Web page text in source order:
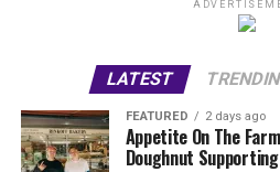
LATEST
FEATURED 2 days ago
Appetite On The
Doughnut